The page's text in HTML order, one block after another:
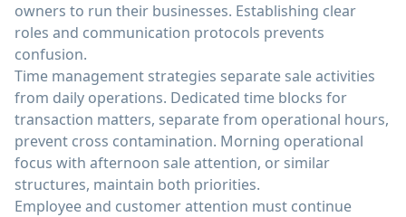
owners to run their businesses. Establishing clear
roles and communication protocols prevents
confusion.
Time management strategies separate sale activities
from daily operations. Dedicated time blocks for
transaction matters, separate from operational hours,
prevent cross contamination. Morning operational
focus with afternoon sale attention, or similar
structures, maintain both priorities.
Employee and customer attention must continue